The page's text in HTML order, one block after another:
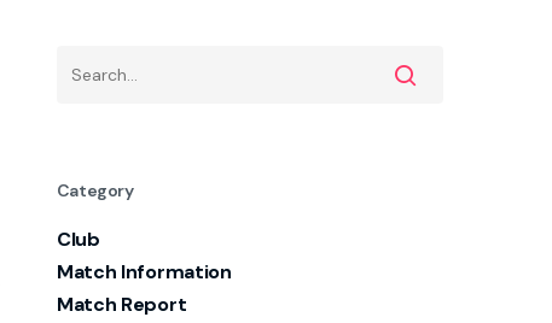
Category
Club
Match Information
Match Report